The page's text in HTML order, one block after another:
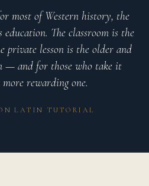
most of Western history, the
The classroom is the
private lesson is the older and
— and for those who take it
rewarding one.
LATIN TUTORIAL